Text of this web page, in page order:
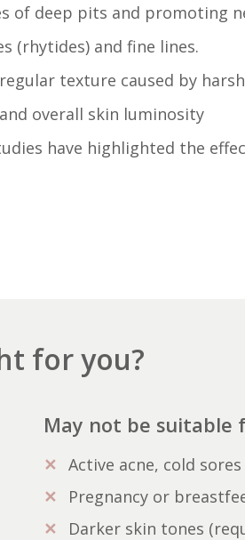
of deep pits and promoting
(rhytides) and fine lines.
texture caused by
d overall skin luminosity
have highlighted the
for you?
May not be suitable
Active acne, cold
Pregnancy or
Darker skin tones